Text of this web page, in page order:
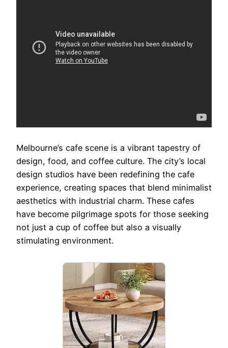
Melbourne’s cafe scene is a vibrant tapestry of
design, food, and coffee culture. The city’s local
design studios have been redefining the cafe
experience, creating spaces that blend minimalist
aesthetics with industrial charm. These cafes
have become pilgrimage spots for those seeking
not just a cup of coffee but also a visually
stimulating environment.